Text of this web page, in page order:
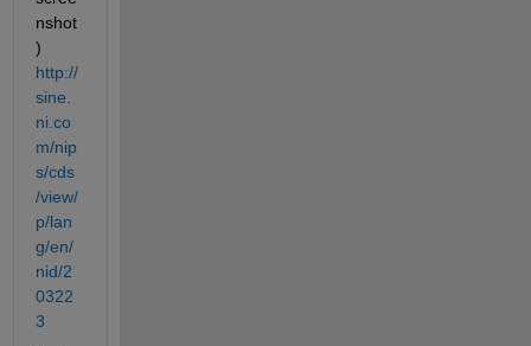
nshot
)
http://
sine.
ni.co
m/nip
s/cds
/view/
p/lan
g/en/
nid/2
0322
3